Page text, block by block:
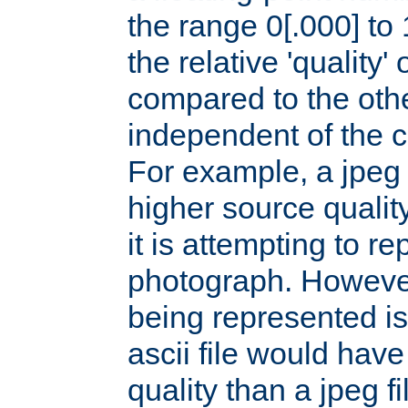
the range 0[.000] to
the relative 'quality'
compared to the
independent of the
For example, a
higher source
it is attempting to
photograph.
being represented
ascii file would
quality than a jpeg